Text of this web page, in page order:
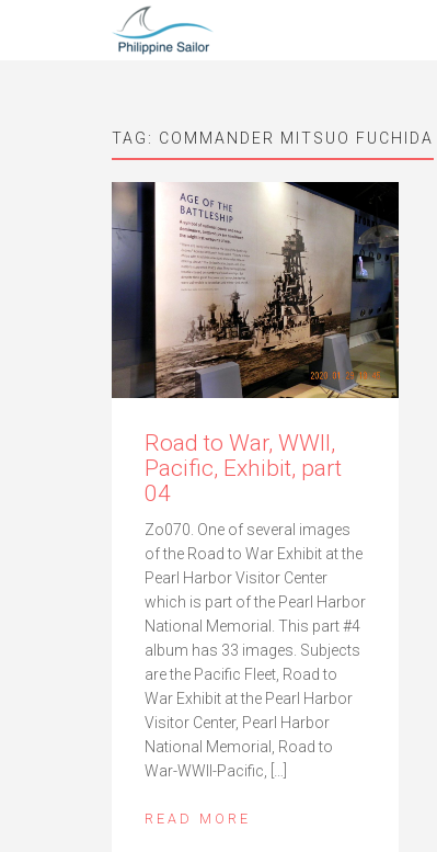
TAG: COMMANDER MITSUO FUCHIDA
Road to War, WWII,
Pacific, Exhibit, part
04
Zo070. One of several images
of the Road to War Exhibit at the
Pearl Harbor Visitor Center
which is part of the Pearl Harbor
National Memorial. This part #4
album has 33 images. Subjects
are the Pacific Fleet, Road to
War Exhibit at the Pearl Harbor
Visitor Center, Pearl Harbor
National Memorial, Road to
War-WWII-Pacific, […]
READ MORE